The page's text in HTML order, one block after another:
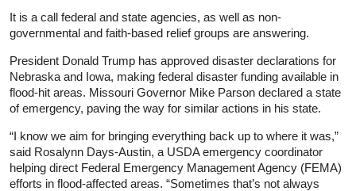
It is a call federal and state agencies, as well as non-
governmental and faith-based relief groups are answering.
President Donald Trump has approved disaster declarations for
Nebraska and Iowa, making federal disaster funding available in
flood-hit areas. Missouri Governor Mike Parson declared a state
of emergency, paving the way for similar actions in his state.
“I know we aim for bringing everything back up to where it was,”
said Rosalynn Days-Austin, a USDA emergency coordinator
helping direct Federal Emergency Management Agency (FEMA)
efforts in flood-affected areas. “Sometimes that’s not always